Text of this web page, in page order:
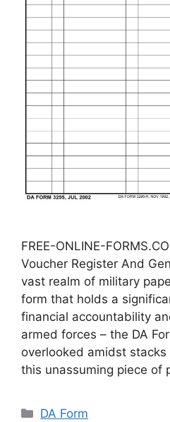
FREE-ONLINE-
Voucher Register And
vast realm of military
form that holds a
financial accountability
armed forces – the DA
overlooked amidst
this unassuming piece of
Categories
DA Form